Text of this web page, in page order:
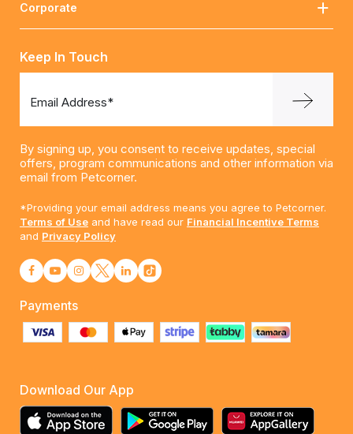
Corporate
Keep In Touch
Email Address*
By signing up, you consent to receive updates, special
offers, program communications and other information via
email from Petcorner.
*Providing your email address means you agree to Petcorner.
Terms of Use and have read our Financial Incentive Terms
and Privacy Policy
Payments
Download Our App